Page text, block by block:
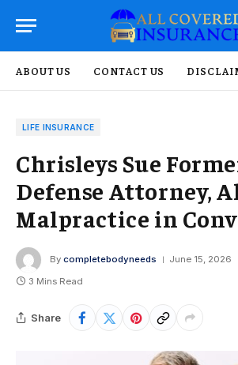
ABOUT US CONTACT US
LIFE INSURANCE
Chrisleys Sue
Defense Attorney,
Malpractice in
By completebodyneeds June 15, 2026
3 Mins Read
Share